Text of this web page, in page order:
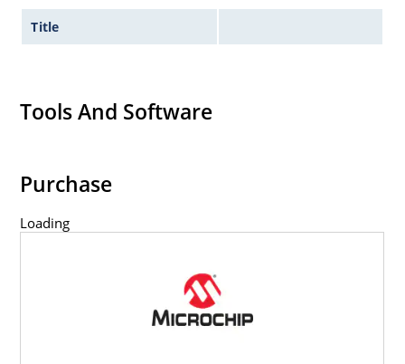
Title
Tools And Software
Purchase
Loading